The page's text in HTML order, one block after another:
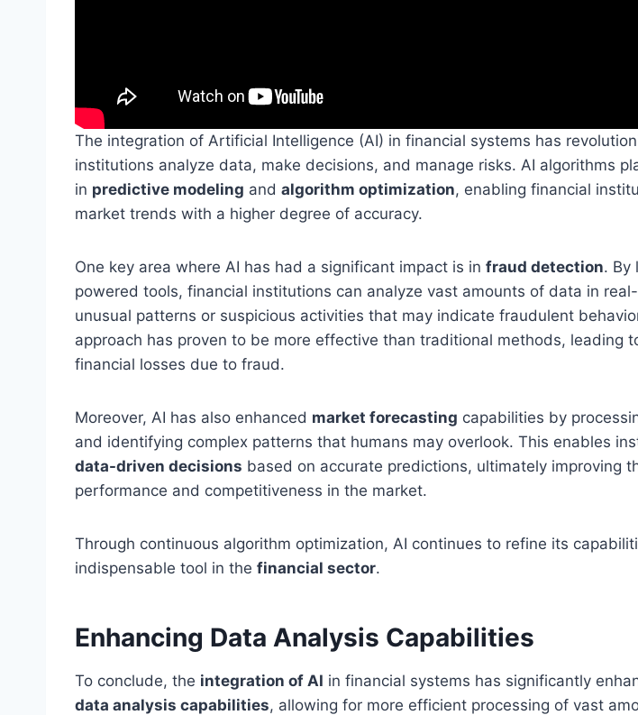
The integration of Artificial Intelligence (AI) in financial systems has
institutions analyze data, make decisions, and manage risks. AI algorithms
in predictive modeling and algorithm optimization, enabling financial
market trends with a higher degree of accuracy.
One key area where AI has had a significant impact is in fraud detection. By
powered tools, financial institutions can analyze vast amounts of data in
unusual patterns or suspicious activities that may indicate fraudulent
approach has proven to be more effective than traditional methods, leading
financial losses due to fraud.
Moreover, AI has also enhanced market forecasting capabilities by
and identifying complex patterns that humans may overlook. This enables
data-driven decisions based on accurate predictions, ultimately improving
performance and competitiveness in the market.
Through continuous algorithm optimization, AI continues to refine its
indispensable tool in the financial sector.
Enhancing Data Analysis Capabilities
To conclude, the integration of AI in financial systems has significantly
data analysis capabilities, allowing for more efficient processing of vast